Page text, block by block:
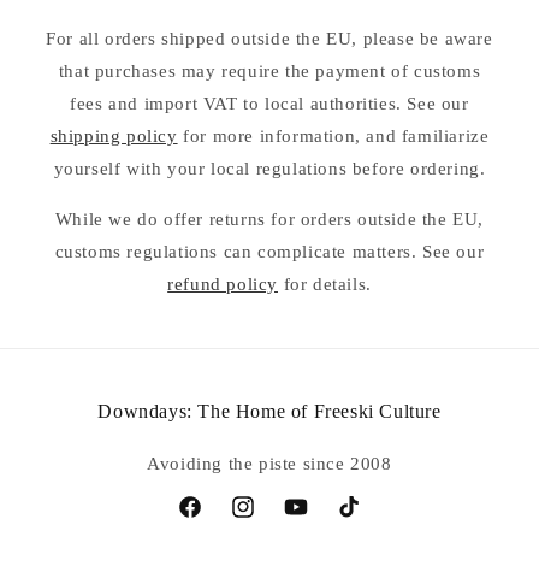
For all orders shipped outside the EU, please be aware
that purchases may require the payment of customs
fees and import VAT to local authorities. See our
shipping policy for more information, and familiarize
yourself with your local regulations before ordering.
While we do offer returns for orders outside the EU,
customs regulations can complicate matters. See our
refund policy for details.
Downdays: The Home of Freeski Culture
Avoiding the piste since 2008
FacebookInstagramYouTubeTikTok